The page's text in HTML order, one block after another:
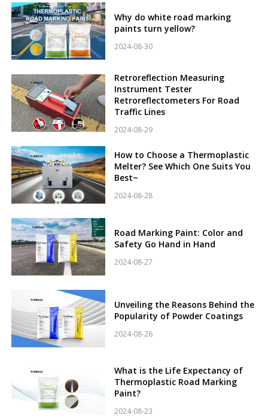
Why do white road marking
paints turn yellow?
2024-08-30
Retroreflection Measuring
Instrument Tester
Retroreflectometers For Road
Traffic Lines
2024-08-29
How to Choose a Thermoplastic
Melter? See Which One Suits You
Best~
2024-08-28
Road Marking Paint: Color and
Safety Go Hand in Hand
2024-08-27
Unveiling the Reasons Behind the
Popularity of Powder Coatings
2024-08-26
What is the Life Expectancy of
Thermoplastic Road Marking
Paint?
2024-08-23